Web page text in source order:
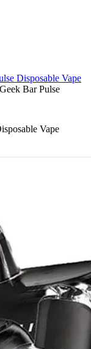
Disposable Vape
Bar Pulse